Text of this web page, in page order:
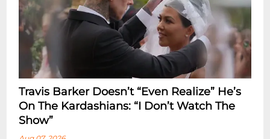
Travis Barker Doesn’t “Even Realize” He’s
On The Kardashians: “I Don’t Watch The
Show”